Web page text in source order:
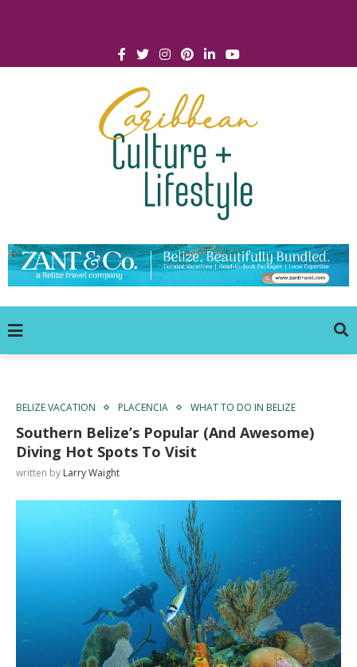
BELIZE VACATION PLACENCIA WHAT TO DO IN BELIZE
Southern Belize’s Popular (And Awesome)
Diving Hot Spots To Visit
written by Larry Waight